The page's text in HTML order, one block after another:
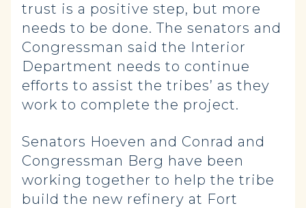
trust is a positive step, but more
needs to be done. The senators and
Congressman said the Interior
Department needs to continue
efforts to assist the tribes’ as they
work to complete the project.
Senators Hoeven and Conrad and
Congressman Berg have been
working together to help the tribe
build the new refinery at Fort